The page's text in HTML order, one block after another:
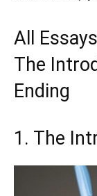
All
The
Ending
1. The